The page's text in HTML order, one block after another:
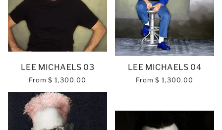
LEE MICHAELS 03
From $ 1,300.00
LEE MICHAELS 04
From $ 1,300.00